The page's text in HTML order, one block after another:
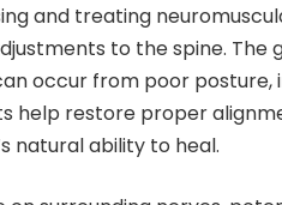
and treating
to the spine. The
occur from poor posture,
help restore proper
natural ability to heal.